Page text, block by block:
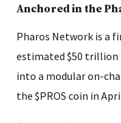
Anchored in the
Pharos Network is a
estimated $50 trillion
into a modular on-
the $PROS coin in